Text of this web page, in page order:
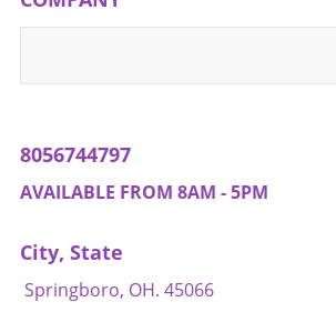
environment where health is a
8056744797
AVAILABLE FROM 8AM - 5PM
City, State
Springboro, OH. 45066